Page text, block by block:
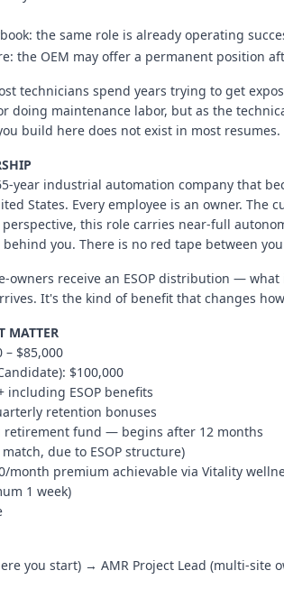
the same role is already operating
the OEM may offer a permanent position
technicians spend years trying to get
doing maintenance labor, but as the
build here does not exist in most
year industrial automation company that
States. Every employee is an owner. The
perspective, this role carries near-full
you. There is no red tape between
owners receive an ESOP distribution —
It's the kind of benefit that changes
MATTER
– $85,000
$100,000
including ESOP benefits
retention bonuses
retirement fund — begins after 12 months
due to ESOP structure)
month premium achievable via Vitality
1 week)
you start) → AMR Project Lead (multi-